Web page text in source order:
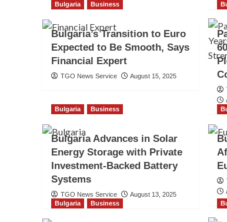
Bulgaria Business
Bulgaria’s Transition to Euro
Expected to Be Smooth, Says
Financial Expert
TGO News Service August 15, 2025
Bulgaria Business
Bulgaria Advances in Solar
Energy Storage with Private
Investment-Backed Battery
Systems
TGO News Service August 13, 2025
Bulgaria Business